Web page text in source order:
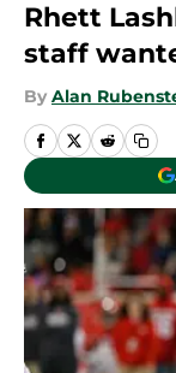
Rhett
staff
By Alan